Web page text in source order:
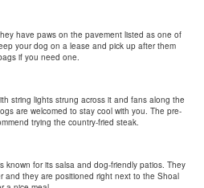
have paws on the pavement listed as one of
your dog on a lease and pick up after them
if you need one.
string lights strung across it and fans along the
are welcomed to stay cool with you. The pre-
trying the country-fried steak.
known for its salsa and dog-friendly patios. They
and they are positioned right next to the Shoal